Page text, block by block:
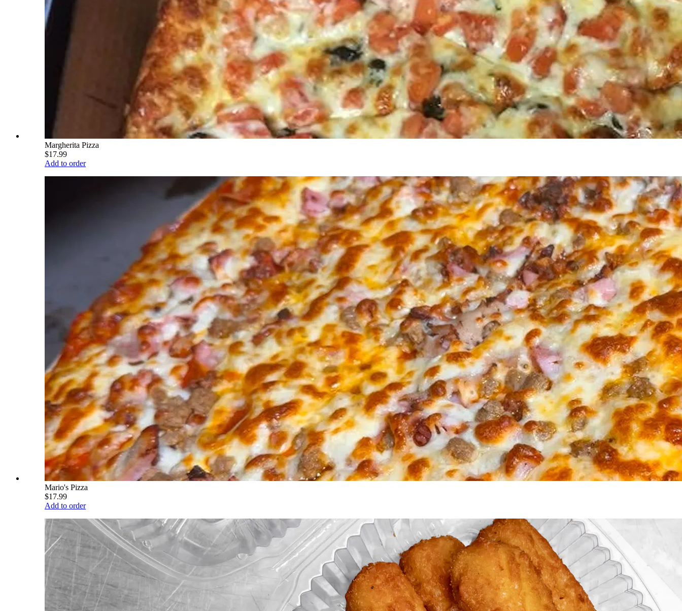
Margherita Pizza
$17.99
Add to order
Mario's Pizza
$17.99
Add to order